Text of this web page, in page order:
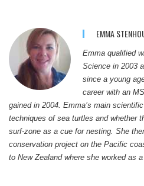
EMMA
Emma qualified
Science in 2003
since a young
career with an
gained in 2004. Emma’s main
techniques of sea turtles and whether
surf-zone as a cue for nesting. She
conservation project on the Pacific
to New Zealand where she worked as